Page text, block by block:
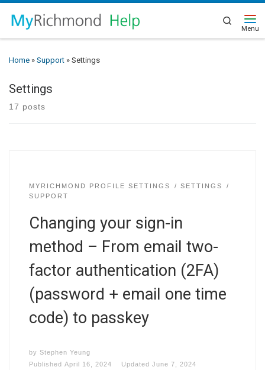
Search
Home » Support » Settings
Settings
17 posts
MYRICHMOND PROFILE SETTINGS
SETTINGS
SUPPORT
Changing your sign-in
method – From email two-
factor authentication (2FA)
(password + email one time
code) to passkey
byStephen Yeung
PublishedApril 16, 2024 UpdatedJune 7, 2024